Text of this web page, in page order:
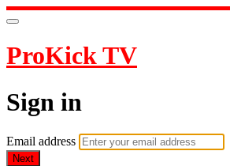
ProKick TV
Sign in
Email address
Next